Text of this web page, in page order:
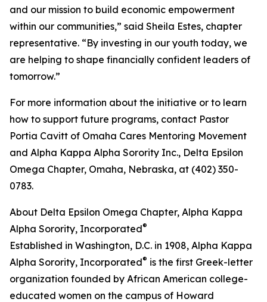
and our mission to build economic empowerment
within our communities,” said Sheila Estes, chapter
representative. “By investing in our youth today, we
are helping to shape financially confident leaders of
tomorrow.”
For more information about the initiative or to learn
how to support future programs, contact Pastor
Portia Cavitt of Omaha Cares Mentoring Movement
and Alpha Kappa Alpha Sorority Inc., Delta Epsilon
Omega Chapter, Omaha, Nebraska, at (402) 350-
0783.
About Delta Epsilon Omega Chapter, Alpha Kappa
Alpha Sorority, Incorporated®
Established in Washington, D.C. in 1908, Alpha Kappa
Alpha Sorority, Incorporated® is the first Greek-letter
organization founded by African American college-
educated women on the campus of Howard